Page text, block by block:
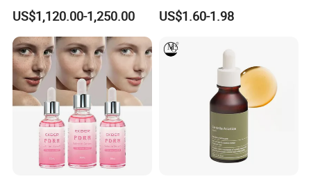
330μm-99% Spicule for Skin
Care/Anti-
Wrinkle/Whitening
US$1,120.00-1,250.00
Youthful Skin Custom
OEM/ODM
US$1.60-1.98